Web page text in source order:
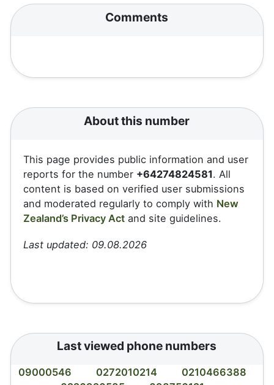
Comments
About this number
This page provides public information and user
reports for the number +64274824581. All
content is based on verified user submissions
and moderated regularly to comply with New
Zealand’s Privacy Act and site guidelines.
Last updated: 09.08.2026
Last viewed phone numbers
09000546 0272010214
0210466388